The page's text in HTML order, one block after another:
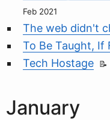
Feb 2021
The web didn't
To Be Taught, If
Tech Hostage
January